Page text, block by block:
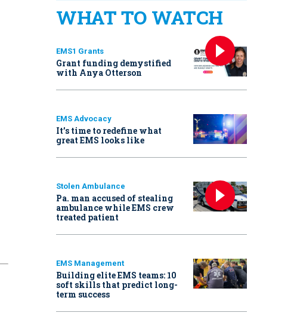
WHAT TO WATCH
EMS1 Grants
Grant funding demystified
with Anya Otterson
EMS Advocacy
It’s time to redefine what
great EMS looks like
Stolen Ambulance
Pa. man accused of stealing
ambulance while EMS crew
treated patient
EMS Management
Building elite EMS teams: 10
soft skills that predict long-
term success